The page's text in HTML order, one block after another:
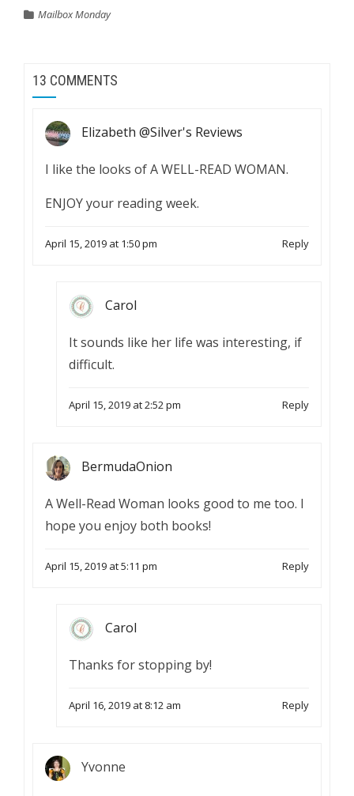
Mailbox Monday
13 COMMENTS
Elizabeth @Silver's Reviews
I like the looks of A WELL-READ WOMAN.
ENJOY your reading week.
April 15, 2019 at 1:50 pm Reply
Carol
It sounds like her life was interesting, if
difficult.
April 15, 2019 at 2:52 pm Reply
BermudaOnion
A Well-Read Woman looks good to me too. I
hope you enjoy both books!
April 15, 2019 at 5:11 pm Reply
Carol
Thanks for stopping by!
April 16, 2019 at 8:12 am Reply
Yvonne